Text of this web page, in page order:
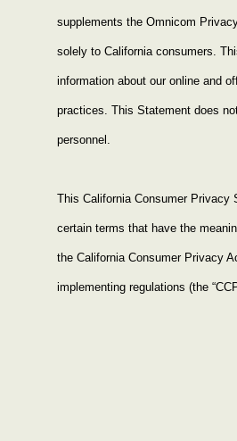
supplements the Omnicom
solely to California consumers.
information about our online and
practices. This Statement does
personnel.
This California Consumer Privacy
certain terms that have the
the California Consumer Privacy
implementing regulations (the